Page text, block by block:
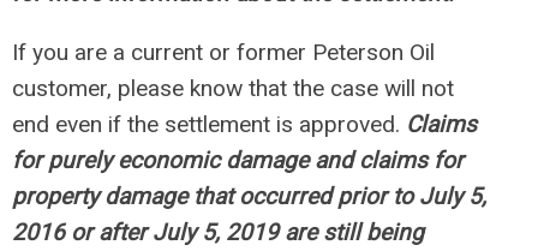
If you are a current or former Peterson Oil
customer, please know that the case will not
end even if the settlement is approved. Claims
for purely economic damage and claims for
property damage that occurred prior to July 5,
2016 or after July 5, 2019 are still being